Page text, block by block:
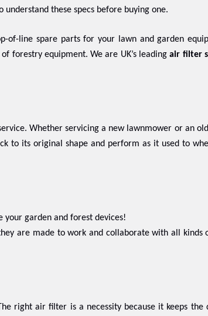
these specs before buying one.
of-line spare parts for your lawn and garden
forestry equipment. We are UK’s leadingair filter
Whether servicing a new lawnmower or an
to its original shape and perform as it used to
your garden and forest devices!
are made to work and collaborate with all kinds
right air filter is a necessity because it keeps the